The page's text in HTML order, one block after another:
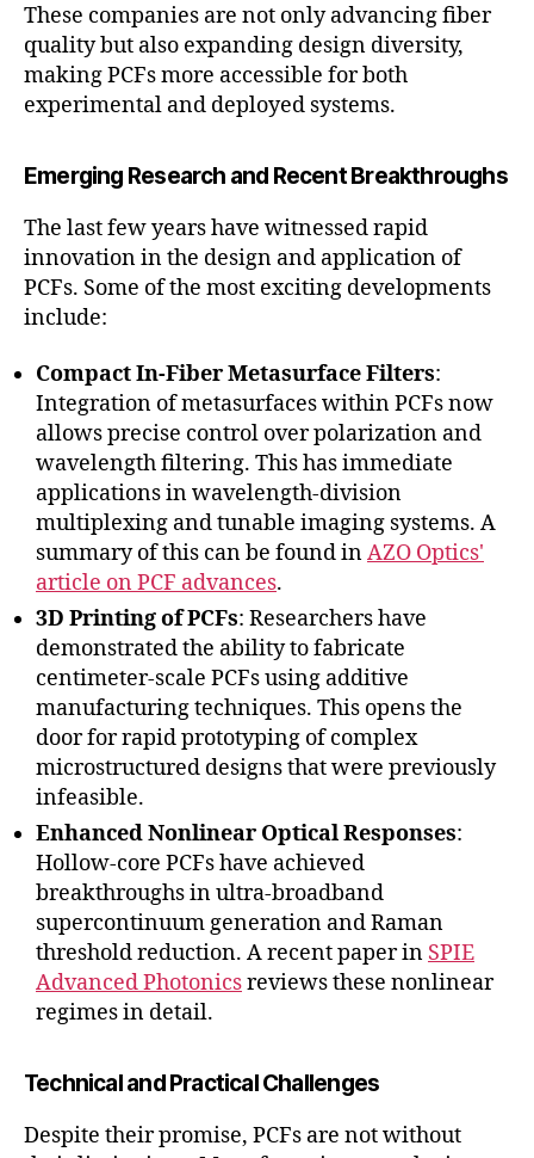
These companies are not only advancing fiber
quality but also expanding design diversity,
making PCFs more accessible for both
experimental and deployed systems.
Emerging Research and Recent Breakthroughs
The last few years have witnessed rapid
innovation in the design and application of
PCFs. Some of the most exciting developments
include:
Compact In-Fiber Metasurface Filters:
Integration of metasurfaces within PCFs now
allows precise control over polarization and
wavelength filtering. This has immediate
applications in wavelength-division
multiplexing and tunable imaging systems. A
summary of this can be found inAZO Optics'
article on PCF advances.
3D Printing of PCFs: Researchers have
demonstrated the ability to fabricate
centimeter-scale PCFs using additive
manufacturing techniques. This opens the
door for rapid prototyping of complex
microstructured designs that were previously
infeasible.
Enhanced Nonlinear Optical Responses:
Hollow-core PCFs have achieved
breakthroughs in ultra-broadband
supercontinuum generation and Raman
threshold reduction. A recent paper in SPIE
Advanced Photonicsreviews these nonlinear
regimes in detail.
Technical and Practical Challenges
Despite their promise, PCFs are not without